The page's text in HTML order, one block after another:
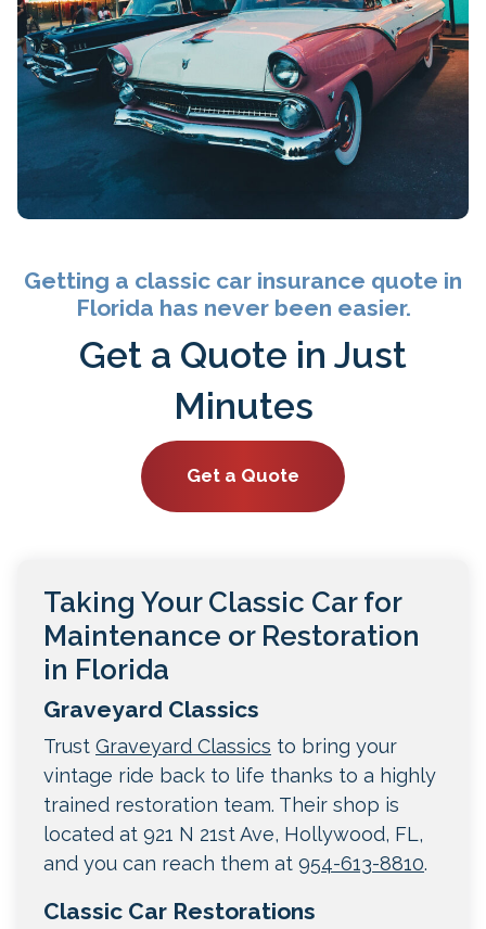
Getting a classic car insurance quote in
Florida has never been easier.
Get a Quote in Just
Minutes
Get a Quote
Taking Your Classic Car for
Maintenance or Restoration
in Florida
Graveyard Classics
Trust Graveyard Classics to bring your
vintage ride back to life thanks to a highly
trained restoration team. Their shop is
located at 921 N 21st Ave, Hollywood, FL,
and you can reach them at 954-613-8810.
Classic Car Restorations